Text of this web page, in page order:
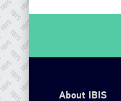
About IBIS